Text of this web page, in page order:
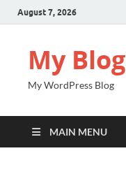
August 7, 2026
My Blog
My WordPress Blog
MAIN MENU